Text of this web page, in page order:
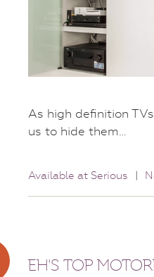
As high definition
us to hide them…
Available at Serious |
EH'S TOP